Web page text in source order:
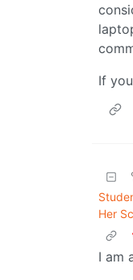
If
Her
I am